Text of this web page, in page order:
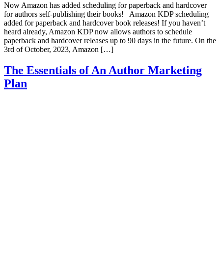
Now Amazon has added scheduling for paperback and hardcover
for authors self-publishing their books! Amazon KDP scheduling
added for paperback and hardcover book releases! If you haven’t
heard already, Amazon KDP now allows authors to schedule
paperback and hardcover releases up to 90 days in the future. On the
3rd of October, 2023, Amazon […]
The Essentials of An Author Marketing
Plan